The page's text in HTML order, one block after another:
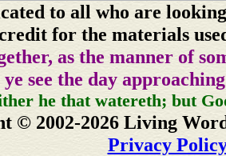
to all who are
for the materials
as the manner of
see the day
he that watereth; but
© 2002-2026 Living
Privacy